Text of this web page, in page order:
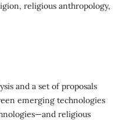
religious anthropology,
and a set of proposals
emerging technologies
religious